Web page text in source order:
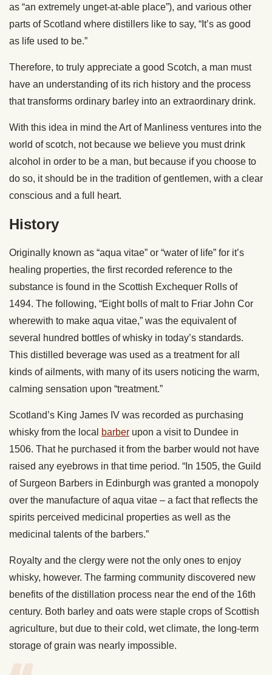
as “an extremely unget-at-able place”), and various other
parts of Scotland where distillers like to say, “It’s as good
as life used to be.”
Therefore, to truly appreciate a good Scotch, a man must
have an understanding of its rich history and the process
that transforms ordinary barley into an extraordinary drink.
With this idea in mind the Art of Manliness ventures into the
world of scotch, not because we believe you must drink
alcohol in order to be a man, but because if you choose to
do so, it should be in the tradition of gentlemen, with a clear
conscious and a full heart.
History
Originally known as “aqua vitae” or “water of life” for it’s
healing properties, the first recorded reference to the
substance is found in the Scottish Exchequer Rolls of
1494. The following, “Eight bolls of malt to Friar John Cor
wherewith to make aqua vitae,” was the equivalent of
several hundred bottles of whisky in today’s standards.
This distilled beverage was used as a treatment for all
kinds of ailments, with many of its users noticing the warm,
calming sensation upon “treatment.”
Scotland’s King James IV was recorded as purchasing
whisky from the local
barber upon a visit to Dundee in
1506. That he purchased it from the barber would not have
raised any eyebrows in that time period. “In 1505, the Guild
of Surgeon Barbers in Edinburgh was granted a monopoly
over the manufacture of aqua vitae – a fact that reflects the
spirits perceived medicinal properties as well as the
medicinal talents of the barbers.”
Royalty and the clergy were not the only ones to enjoy
whisky, however. The farming community discovered new
benefits of the distillation process near the end of the 16th
century. Both barley and oats were staple crops of Scottish
agriculture, but due to their cold, wet climate, the long-term
storage of grain was nearly impossible.